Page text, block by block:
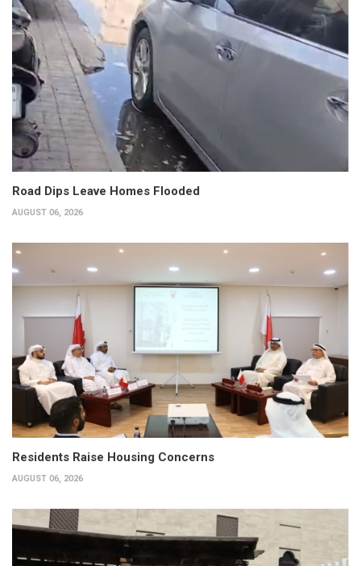
Road Dips Leave Homes Flooded
AUGUST 06, 2026
Residents Raise Housing Concerns
AUGUST 06, 2026